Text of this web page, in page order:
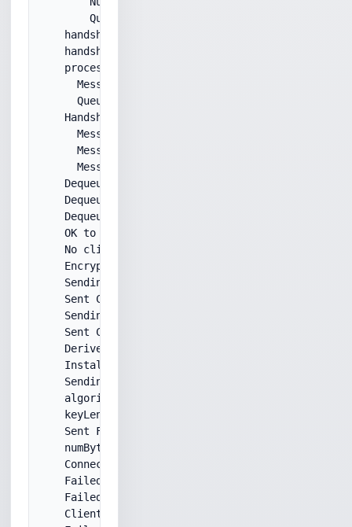
        Queueing Certificates message...
    handshakeMessageType: ServerHelloDone
    handshakeMessageLen: 0x0
    processHandshakeMessage:
      MessageType: ServerHelloDone
      Queueing HelloDone message.
    HandshakeQueue:
      MessageType: ServerHello
      MessageType: Certificate
      MessageType: ServerHelloDone
    Dequeued ServerHello message.
    Dequeued Certificate message.
    DequeuedMessageType: ServerHelloDone
    OK to ServerHelloDone!
    No client certificate required by the server.
Encrypted pre-master secret with server
    Sending ClientKeyExchange...
    Sent ClientKeyExchange message.
    Sending ChangeCipherSpec...
    Sent ChangeCipherSpec message.
    Derived keys.
    Installed new outgoing security params.
    Sending FINISHED message..
    algorithm: des
    keyLength: 192
    Sent FINISHED message..
    numBytesRequested: 5
    Connection closed by server.
    Failed to read beginning of SSL/TLS record.
Failed to read incoming handshake messages.
    Client handshake failed.